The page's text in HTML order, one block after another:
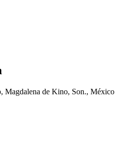
de Kino, Son., México